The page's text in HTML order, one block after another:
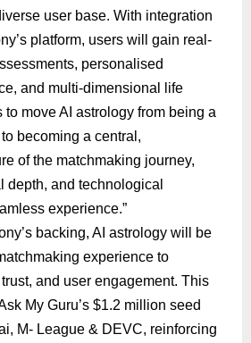
user base. With integration
platform, users will gain real-
personalised
and multi-dimensional life
to move AI astrology from being a
becoming a central,
of the matchmaking journey,
depth, and technological
experience.”
backing, AI astrology will be
experience to
and user engagement. This
My Guru’s $1.2 million seed
M- League & DEVC, reinforcing